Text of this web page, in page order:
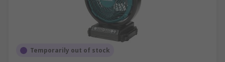
Temporarily out of stock